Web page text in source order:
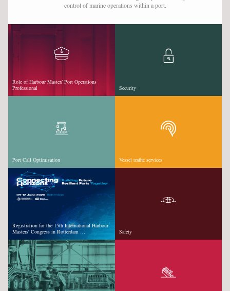
VIDEOS & WEBINARS
SUPPORT SEAFARERS
EVENTS
CPD EXPLAINED
JOBS
SPONSORS
LOGIN
control of marine operations within a port.
Role of Harbour Master/ Port Operations
Professional
Security
Port Call Optimisation Vessel traffic services
Registration for the 15th International Harbour
Masters' Congress in Rotterdam …
Safety